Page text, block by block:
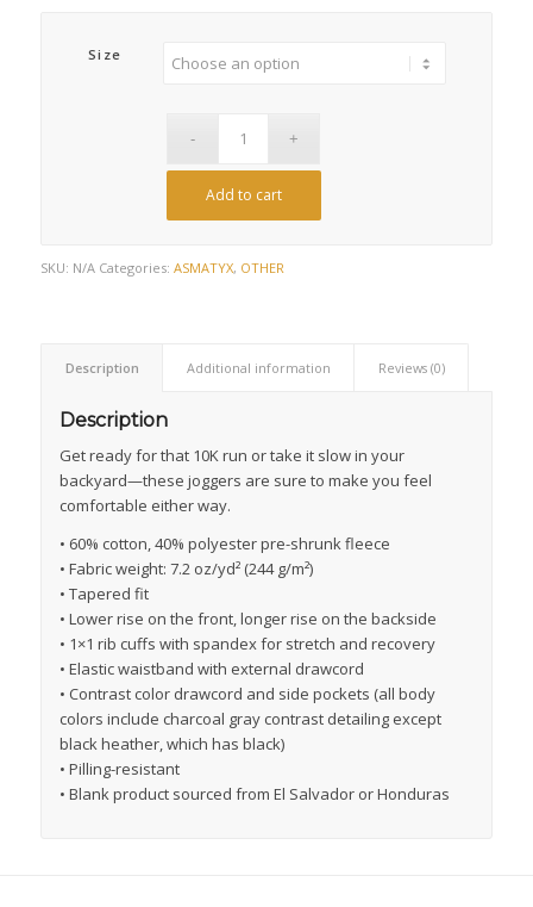
Size
Add to cart
SKU: N/A Categories: ASMATYX, OTHER
Description Additional information Reviews (0)
Description
Get ready for that 10K run or take it slow in your
backyard—these joggers are sure to make you feel
comfortable either way.
• 60% cotton, 40% polyester pre-shrunk fleece
• Fabric weight: 7.2 oz/yd² (244 g/m²)
• Tapered fit
• Lower rise on the front, longer rise on the backside
• 1×1 rib cuffs with spandex for stretch and recovery
• Elastic waistband with external drawcord
• Contrast color drawcord and side pockets (all body
colors include charcoal gray contrast detailing except
black heather, which has black)
• Pilling-resistant
• Blank product sourced from El Salvador or Honduras